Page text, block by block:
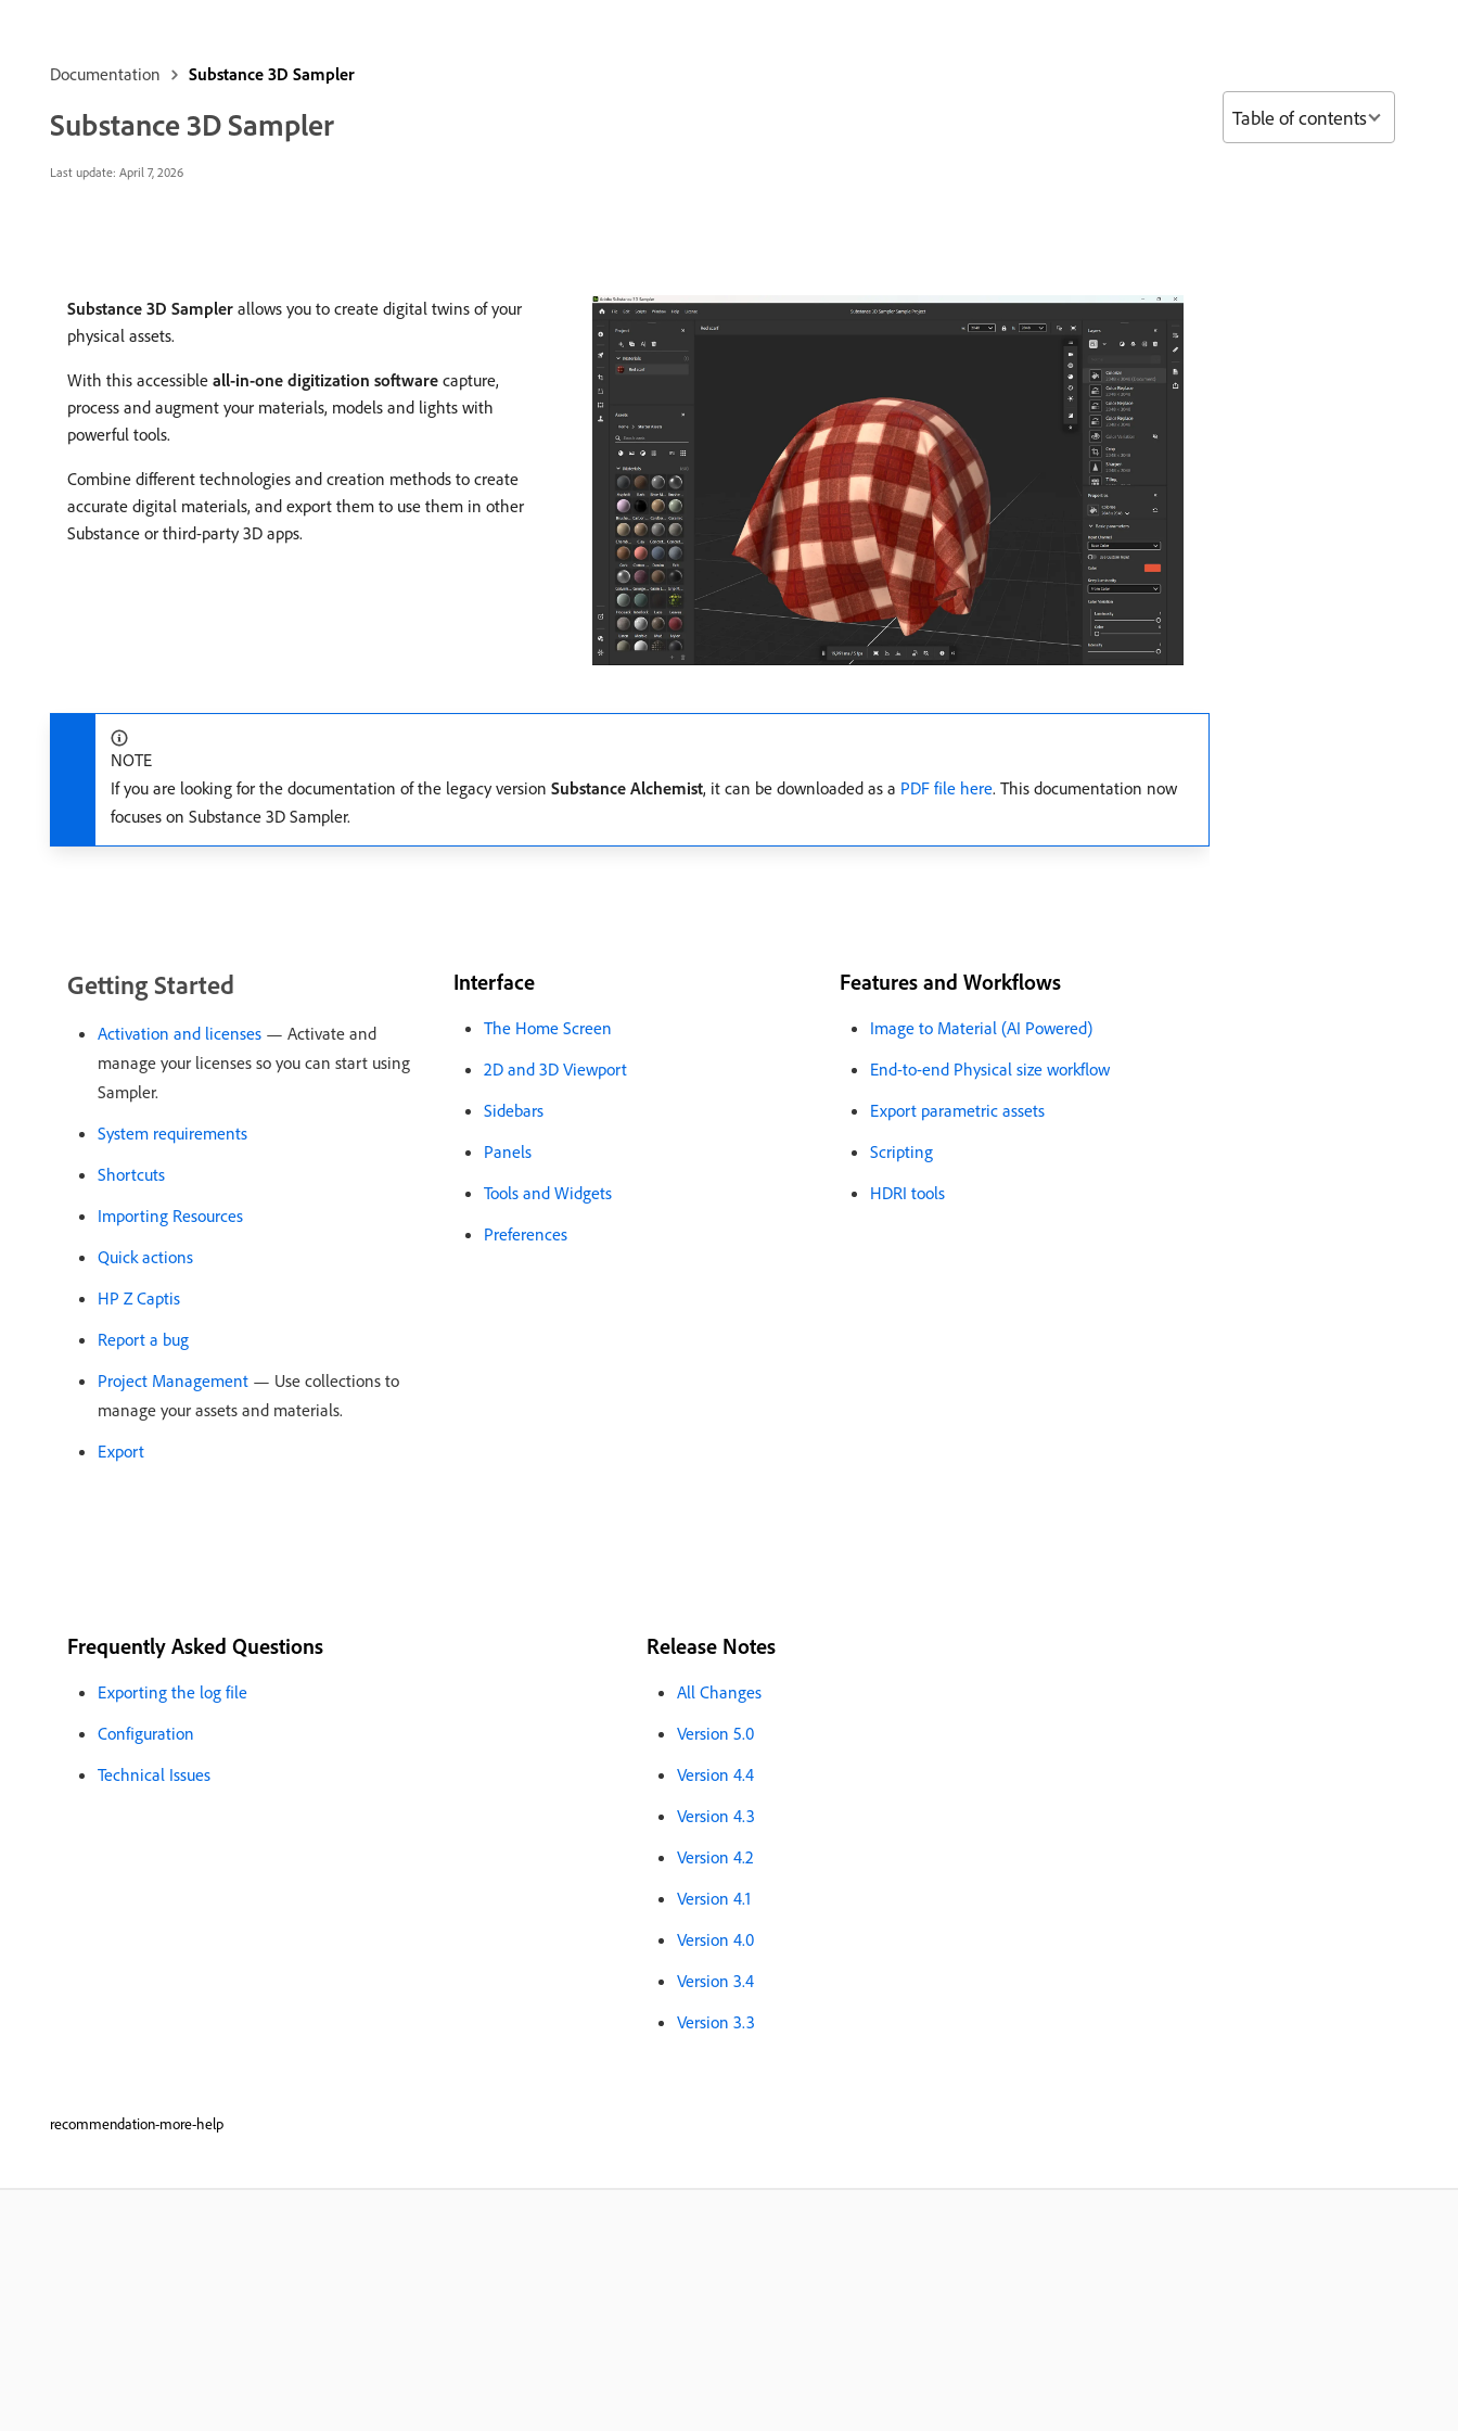
Documentation Substance 3D Sampler
Substance 3D Sampler
Last update: April 7, 2026
Substance 3D Sampler allows you to create digital twins of your
physical assets.
With this accessible all-in-one digitization software capture,
process and augment your materials, models and lights with
powerful tools.
Combine different technologies and creation methods to create
accurate digital materials, and export them to use them in other
Substance or third-party 3D apps.
NOTE
If you are looking for the documentation of the legacy version Substance Alchemist, it can be downloaded as a PDF file here. This documentation now
focuses on Substance 3D Sampler.
Getting Started
Activation and licenses — Activate and
manage your licenses so you can start using
Sampler.
System requirements
Shortcuts
Importing Resources
Quick actions
HP Z Captis
Report a bug
Project Management — Use collections to
manage your assets and materials.
Export
Interface
The Home Screen
2D and 3D Viewport
Sidebars
Panels
Tools and Widgets
Preferences
Features and Workflows
Image to Material (AI Powered)
End-to-end Physical size workflow
Export parametric assets
Scripting
HDRI tools
Frequently Asked Questions
Exporting the log file
Configuration
Technical Issues
Release Notes
All Changes
Version 5.0
Version 4.4
Version 4.3
Version 4.2
Version 4.1
Version 4.0
Version 3.4
Version 3.3
recommendation-more-help
Table of contents